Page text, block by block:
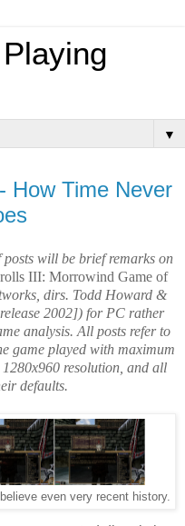
▼
How Time Never
posts will be brief remarks on
III: Morrowind Game of
dirs. Todd Howard &
2002]) for PC rather
analysis. All posts refer to
game played with maximum
resolution, and all
defaults.
even very recent history.